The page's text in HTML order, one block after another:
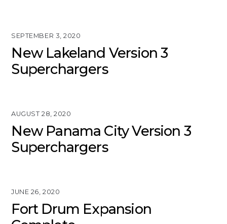
SEPTEMBER 3, 2020
New Lakeland Version 3
Superchargers
AUGUST 28, 2020
New Panama City Version 3
Superchargers
JUNE 26, 2020
Fort Drum Expansion